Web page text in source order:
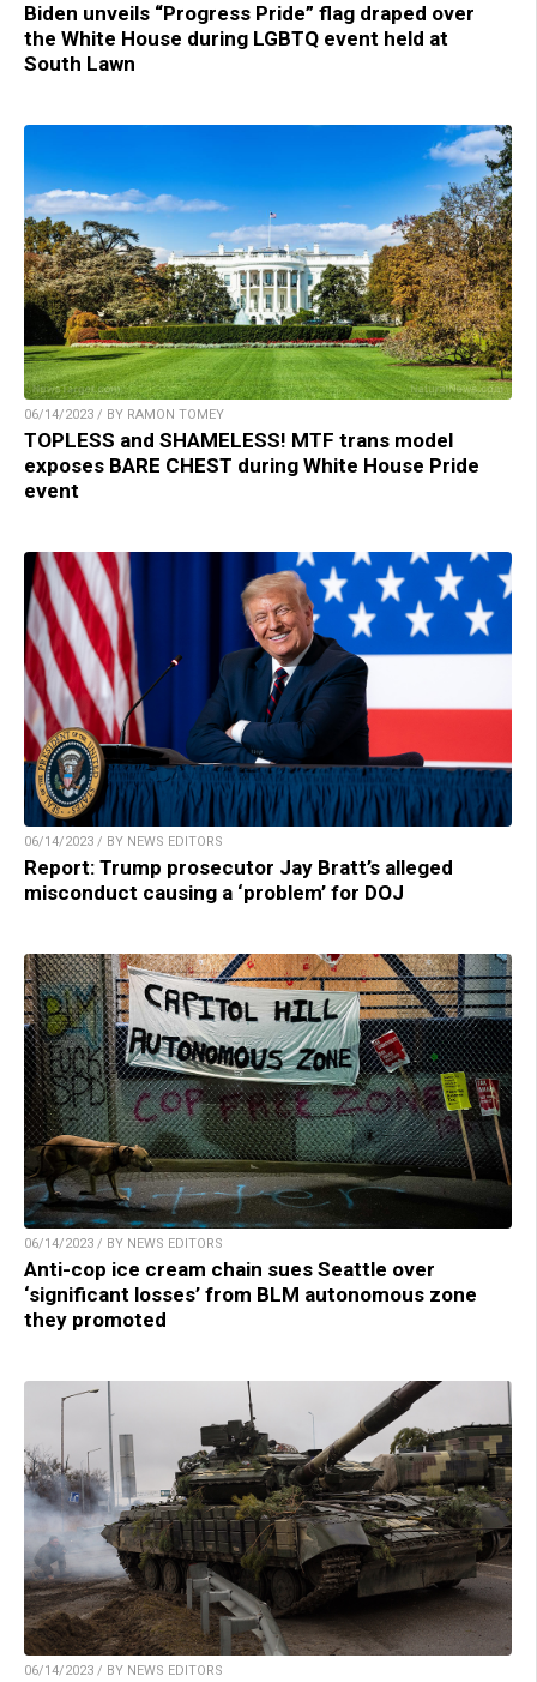
Biden unveils “Progress Pride” flag draped over
the White House during LGBTQ event held at
South Lawn
06/14/2023 / BY RAMON TOMEY
TOPLESS and SHAMELESS! MTF trans model
exposes BARE CHEST during White House Pride
event
06/14/2023 / BY NEWS EDITORS
Report: Trump prosecutor Jay Bratt’s alleged
misconduct causing a ‘problem’ for DOJ
06/14/2023 / BY NEWS EDITORS
Anti-cop ice cream chain sues Seattle over
‘significant losses’ from BLM autonomous zone
they promoted
06/14/2023 / BY NEWS EDITORS